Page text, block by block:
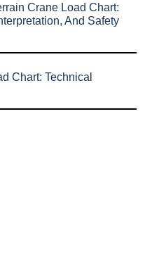
Crane Load Chart:
And Safety
Chart: Technical